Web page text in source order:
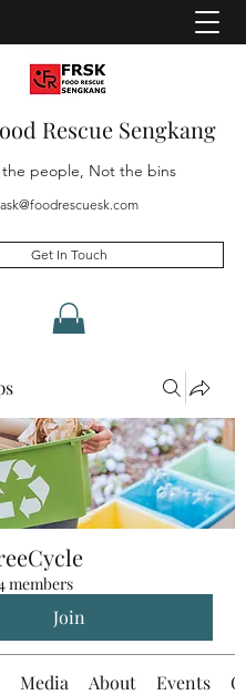
Rescue Sengkang
the people, Not the bins
ask@foodrescuesk.com
Get In Touch
members
Join
Media About Events